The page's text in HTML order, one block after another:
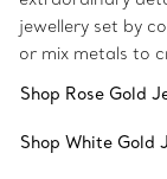
jewellery set by
or mix metals to
Shop Rose Gold
Shop White Gold